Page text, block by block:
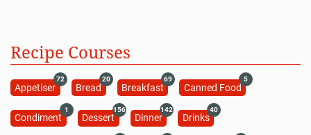
Recipe Courses
Appetiser
72
Bread
20
Breakfast
69
Canned Food
5
Condiment
1
Dessert
156
Dinner
142
Drinks
40